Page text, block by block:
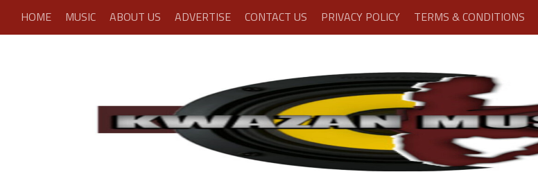
HOME MUSIC ABOUT US ADVERTISE CONTACT US PRIVACY POLICY TERMS & CONDITIONS